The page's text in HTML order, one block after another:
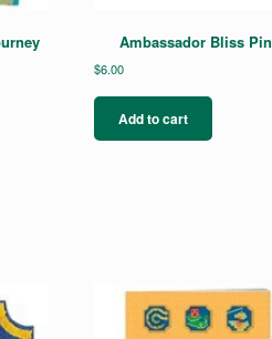
Ambassador Bliss Pin
$6.00
Add to cart